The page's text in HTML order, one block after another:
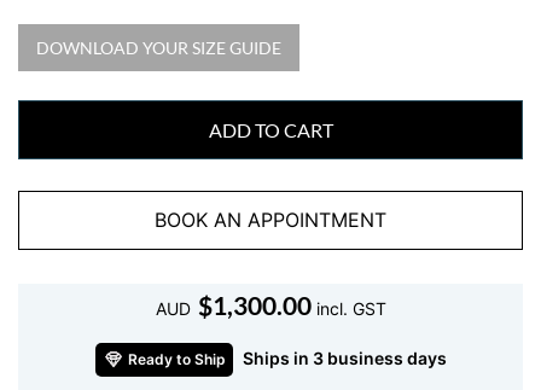
comfortable, and made to be lived in.
Features:
16 Natural Round Brilliant Cut Diamonds
Crafted with ethically sourced FVS diamonds, each
stone is selected for clarity and brilliance.
DOWNLOAD YOUR SIZE GUIDE
AUD $1,300.00incl. GST
Ready to Ship Ships in 3 business days
ADD TO CART
BOOK AN APPOINTMENT